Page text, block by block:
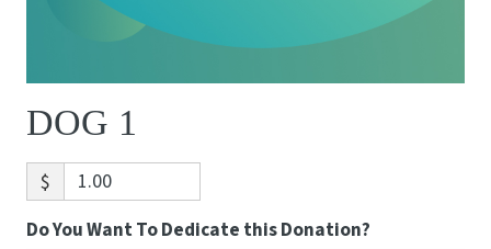
DOG 1
$
Do You Want To Dedicate this Donation?